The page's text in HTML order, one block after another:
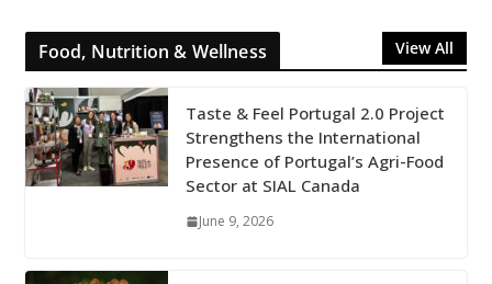
Food, Nutrition & Wellness View All
Taste & Feel Portugal 2.0 Project
Strengthens the International
Presence of Portugal’s Agri-Food
Sector at SIAL Canada
June 9, 2026